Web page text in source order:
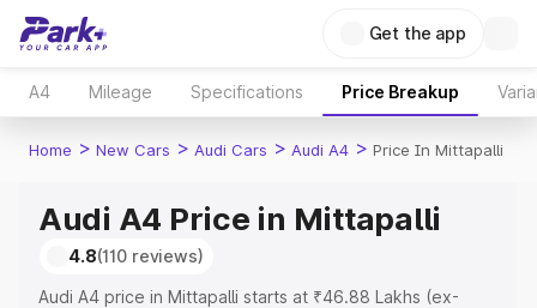
Get the app
A4 Mileage Specifications Price Breakup
Home > New Cars > Audi Cars > Audi A4 > Price In Mittapalli
Audi A4 Price in Mittapalli
4.8(110 reviews)
Audi A4 price in Mittapalli starts at ₹46.88 Lakhs (ex-